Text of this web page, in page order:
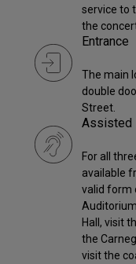
service to
the
Entrance
The main
double
Street.
Assisted
For all
available
valid form
Hall, visit
the
visit the